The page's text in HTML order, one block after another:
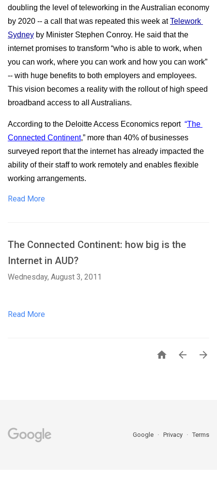
doubling the level of teleworking in the Australian economy
by 2020 -- a call that was repeated this week at Telework
Sydney by Minister Stephen Conroy. He said that the
internet promises to transform “who is able to work, when
you can work, where you can work and how you can work”
-- with huge benefits to both employers and employees.
This vision becomes a reality with the rollout of high speed
broadband access to all Australians.
According to the Deloitte Access Economics report “The
Connected Continent,” more than 40% of businesses
surveyed report that the internet has already impacted the
ability of their staff to work remotely and enables flexible
working arrangements.
Read More
The Connected Continent: how big is the
Internet in AUD?
Wednesday, August 3, 2011
Read More
  
Google Privacy Terms